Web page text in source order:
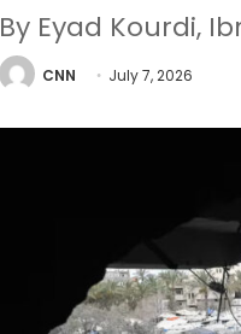
By Eyad Kourdi,
CNN July 7, 2026